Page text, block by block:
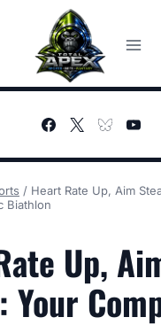
/ Heart Rate Up, Aim
Biathlon
Up,
Your